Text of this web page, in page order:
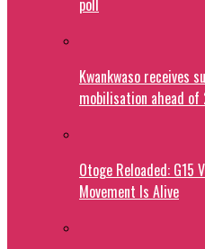
poll
Kwankwaso receives
mobilisation ahead of
Otoge Reloaded: G15
Movement Is Alive